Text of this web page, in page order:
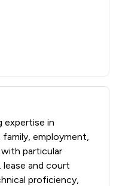
Bray Solicitors
expertise in
employment,
particular
and court
proficiency,